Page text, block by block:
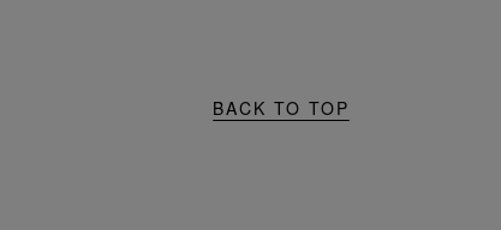
BACK TO TOP